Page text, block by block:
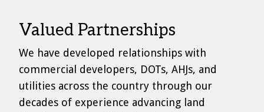
Valued Partnerships
We have developed relationships with
commercial developers, DOTs, AHJs, and
utilities across the country through our
decades of experience advancing land